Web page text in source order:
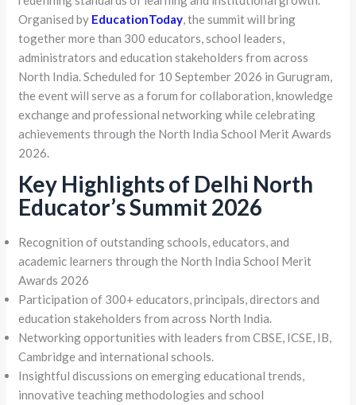
Organised by EducationToday, the summit will bring
together more than 300 educators, school leaders,
administrators and education stakeholders from across
North India. Scheduled for 10 September 2026 in Gurugram,
the event will serve as a forum for collaboration, knowledge
exchange and professional networking while celebrating
achievements through the North India School Merit Awards
2026.
Key Highlights of Delhi North
Educator’s Summit 2026
Recognition of outstanding schools, educators, and
academic learners through the North India School Merit
Awards 2026
Participation of 300+ educators, principals, directors and
education stakeholders from across North India.
Networking opportunities with leaders from CBSE, ICSE, IB,
Cambridge and international schools.
Insightful discussions on emerging educational trends,
innovative teaching methodologies and school